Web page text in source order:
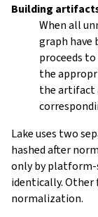
Building
When all
graph have
proceeds
the
the artifact
Lake uses two
hashed after
only by platform-
identically. Other
normalization.